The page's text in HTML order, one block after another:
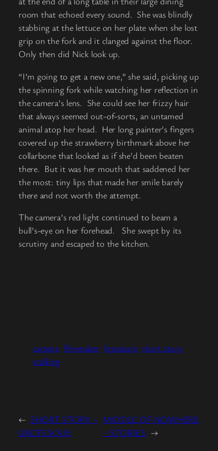
room that echoed every sound. She was blindly
stabbing at the lettuce on her plate when she lost
grip on the fork and it clanged against the floor.
Only then did Nick look up.
“I’m going to get a new one,” she said, picking up
the spinning fork while watching her reflection in
the camera’s lens. She could see her frizzy hair
that always seemed out-of-sorts, an untamed
animal atop her head. Her long painter’s fingers
covered up the strawberry birthmark above her
collarbone that looked as if she’d been beaten
there. But it was her mouth that saddened her
the most: tiny lips that made her smile barely
there and not worth the attempt.
The camera’s red light continued to beam a
bull’s-eye on her forehead. She swept by its
scrutiny and escaped to the kitchen.
camera filmmaker literature short story
stalking
← SHORT STORY –
GROTESQUE
MIDDLE OF NOWHERE
– STORIES →